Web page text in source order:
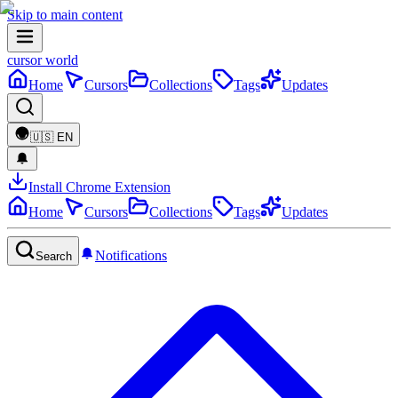
Skip to main content
cursor world
Home
Cursors Collections Tags Updates
🇺🇸 EN
Install Chrome Extension
Home
Cursors Collections Tags Updates
Search Notifications